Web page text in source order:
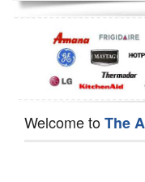
Dishwasher Repair
Welcome toThe